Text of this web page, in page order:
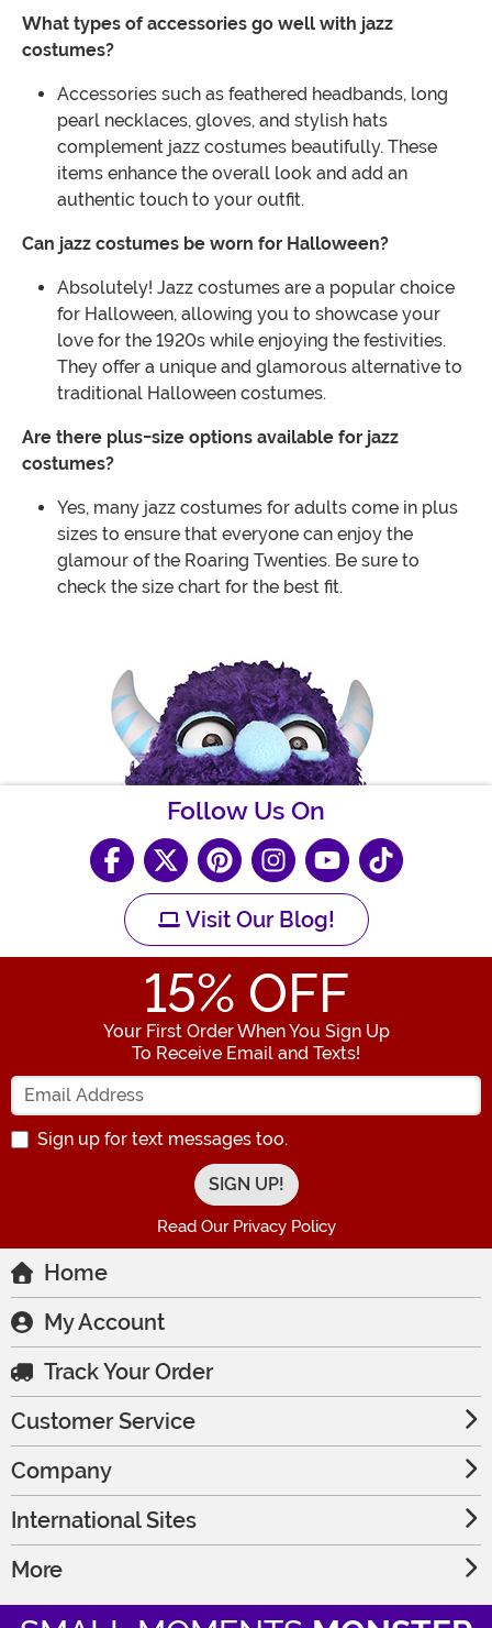
What types of accessories go well with jazz
costumes?
Accessories such as feathered headbands, long
pearl necklaces, gloves, and stylish hats
complement jazz costumes beautifully. These
items enhance the overall look and add an
authentic touch to your outfit.
Can jazz costumes be worn for Halloween?
Absolutely! Jazz costumes are a popular choice
for Halloween, allowing you to showcase your
love for the 1920s while enjoying the festivities.
They offer a unique and glamorous alternative to
traditional Halloween costumes.
Are there plus-size options available for jazz
costumes?
Yes, many jazz costumes for adults come in plus
sizes to ensure that everyone can enjoy the
glamour of the Roaring Twenties. Be sure to
check the size chart for the best fit.
Follow Us On
Visit Our Blog!
15% OFF
Your First Order When You Sign Up
To Receive Email and Texts!
Enter your Email Address
Sign up for text messages too.
Read Our Privacy Policy
Home
My Account
Track Your Order
Customer Service
Company
International Sites
More